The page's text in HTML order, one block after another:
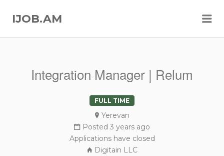
IJOB.AM
Integration Manager | Relum
FULL TIME
Yerevan
Posted 3 years ago
Applications have closed
Digitain LLC